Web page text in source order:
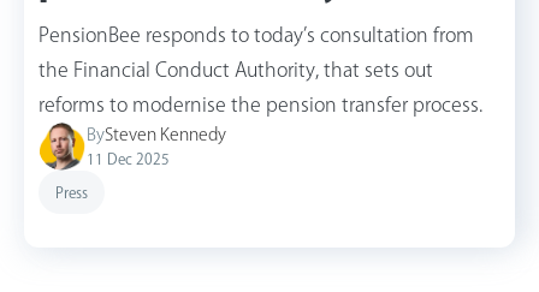
PensionBee responds to today’s consultation from
the Financial Conduct Authority, that sets out
reforms to modernise the pension transfer process.
BySteven Kennedy
11 Dec 2025
Press